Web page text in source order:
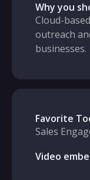
Why you
Cloud-
outreach
businesses.
Favorite
Sales
Video